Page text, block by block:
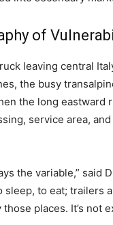
of
leaving central
the busy
the long
service area,
the variable,” said
sleep, to eat;
places. It’s not